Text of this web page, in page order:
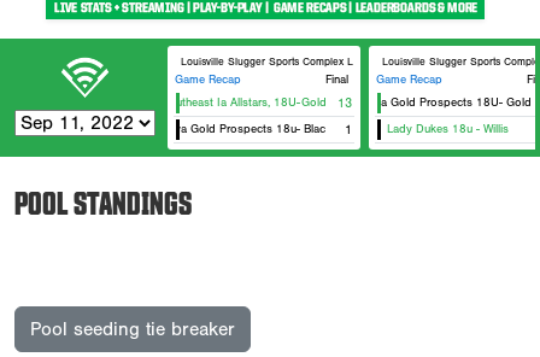
Louisville Slugger Sports Complex LS #6
Game Recap
Final
Southeast Ia Allstars, 18U-Gold-Hartsock
13
Iowa Gold Prospects 18u- Black 1
Louisville Slugger Sports
Game Recap
Iowa Gold Prospects 18U- Gold
Lady Dukes 18u - Willis
POOL STANDINGS
Pool seeding tie breaker